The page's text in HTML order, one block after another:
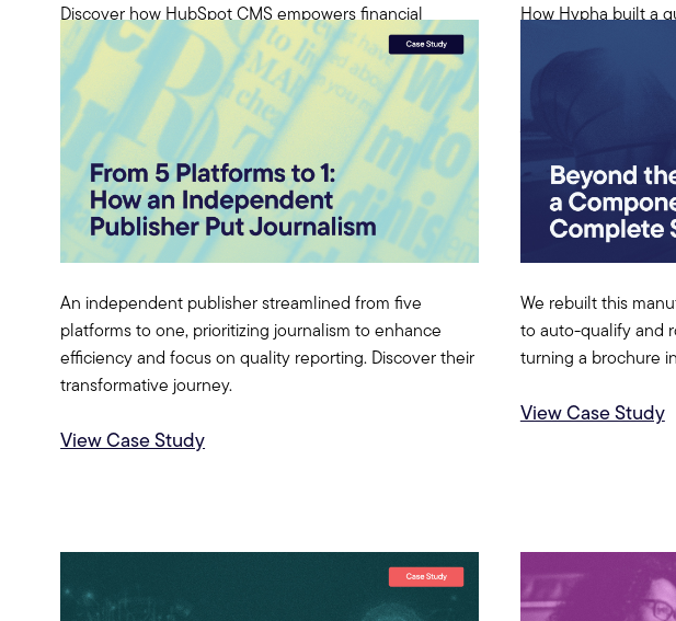
Discover how HubSpot CMS empowers financial
services with live data, compliance, and scalable
enterprise content solutions.
View Case Study
How Hypha built a
freight forwarder
rankings against
View Case Study
An independent publisher streamlined from five
platforms to one, prioritizing journalism to enhance
efficiency and focus on quality reporting. Discover their
transformative journey.
View Case Study
We rebuilt this
to auto-qualify and
turning a brochure
View Case Study